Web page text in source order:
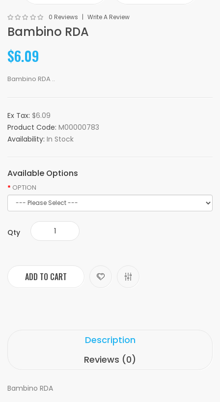
0 Reviews Write A Review
Bambino RDA
$6.09
Bambino RDA ..
Ex Tax: $6.09
Product Code: M00000783
Availability: In Stock
Available Options
OPTION
Qty
ADD TO CART
Description
Reviews (0)
Bambino RDA